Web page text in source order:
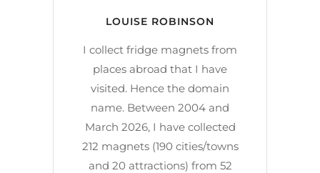
LOUISE ROBINSON
I collect fridge magnets from
places abroad that I have
visited. Hence the domain
name. Between 2004 and
March 2026, I have collected
212 magnets (190 cities/towns
and 20 attractions) from 52